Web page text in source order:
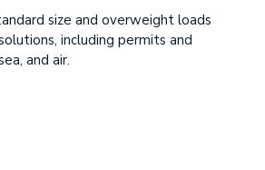
size and overweight loads
including permits and
and air.